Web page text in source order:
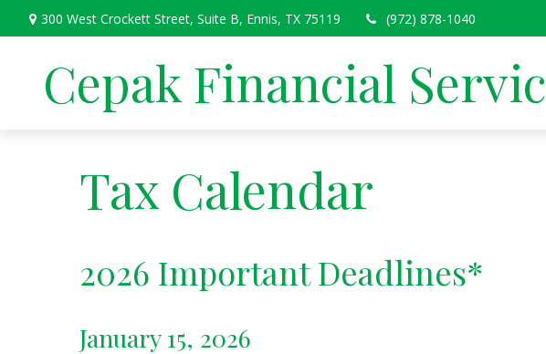
300 West Crockett Street, Suite B, Ennis, TX 75119 (972) 878-1040
Cepak Financial
Tax Calendar
2026 Important Deadlines*
January 15, 2026